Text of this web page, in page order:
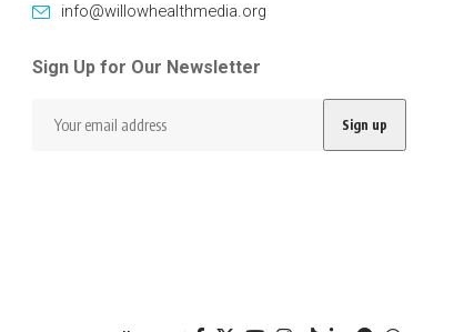
info@willowhealthmedia.org
Sign Up for Our Newsletter